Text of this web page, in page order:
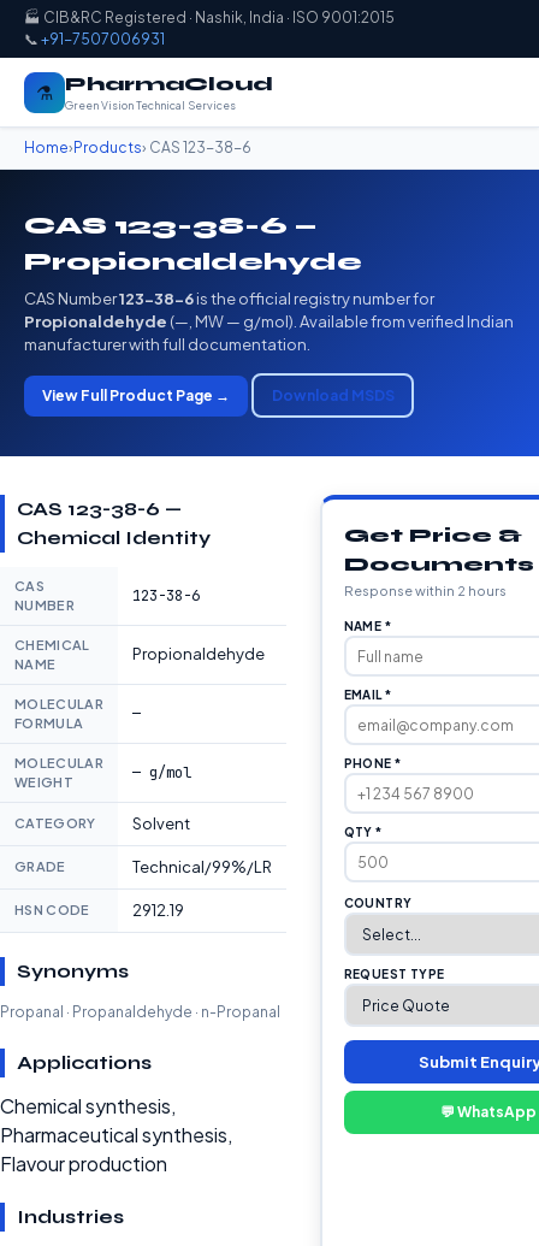
🏭 CIB&RC Registered · Nashik, India · ISO 9001:2015
📞 +91-7507006931
⚗️ PharmaCloud
Green Vision Technical Services
Home› Products› CAS 123-38-6
CAS 123-38-6 —
Propionaldehyde
CAS Number123-38-6is the official registry number for
Propionaldehyde (—, MW — g/mol). Available from verified Indian
manufacturer with full documentation.
View Full Product Page → Download MSDS
CAS 123-38-6 —
Chemical Identity
CAS
NUMBER
123-38-6
CHEMICAL
NAME
Propionaldehyde
MOLECULAR
FORMULA
—
MOLECULAR
WEIGHT
— g/mol
CATEGORY Solvent
GRADE Technical/99%/LR
HSN CODE 2912.19
Synonyms
Propanal · Propanaldehyde · n-Propanal
Applications
Chemical synthesis,
Pharmaceutical synthesis,
Flavour production
Industries
Get Price &
Documents
Response within 2 hours
NAME *
EMAIL *
PHONE *
QTY *
COUNTRY
REQUEST TYPE
Submit
💬 WhatsApp